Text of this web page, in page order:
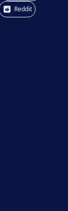
Reddit